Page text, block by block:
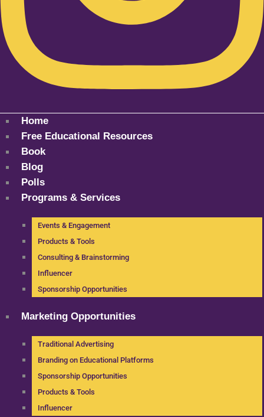
Home
Free Educational Resources
Book
Blog
Polls
Programs & Services
Events & Engagement
Products & Tools
Consulting & Brainstorming
Influencer
Sponsorship Opportunities
Marketing Opportunities
Traditional Advertising
Branding on Educational Platforms
Sponsorship Opportunities
Products & Tools
Influencer